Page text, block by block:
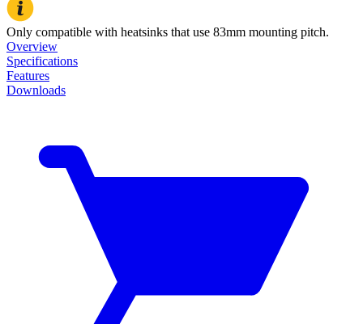
Only compatible with heatsinks that use 83mm mounting pitch.
Overview
Specifications
Features
Downloads